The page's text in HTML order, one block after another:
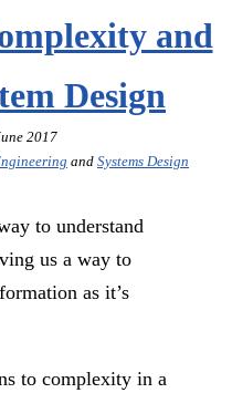
and
Design
2017
and Systems Design
to understand
us a way to
as it’s
to complexity in a